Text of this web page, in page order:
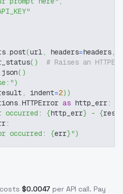
.post(url, headers=headers,
( )
# Raises an
json( )
)
, indent=2) )
.HTTPError as http_err:
occurred: {http_err} - {
:
occurred: {err}")
$0.0047 per API call. Pay